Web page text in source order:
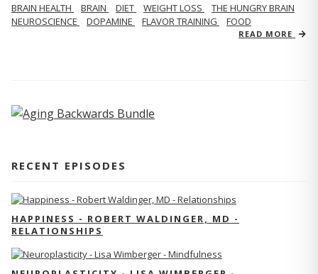
BRAIN HEALTH BRAIN DIET WEIGHT LOSS
THE HUNGRY BRAIN
NEUROSCIENCE
DOPAMINE FLAVOR TRAINING FOOD
READ MORE
RECENT EPISODES
HAPPINESS - ROBERT WALDINGER, MD -
RELATIONSHIPS